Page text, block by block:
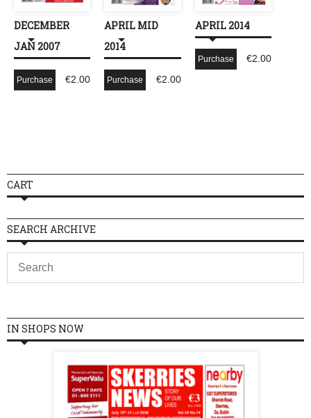
DECEMBER
JAN 2007
€2.00
Purchase
APRIL MID
2014
€2.00
Purchase
APRIL 2014
€2.00
Purchase
CART
SEARCH ARCHIVE
IN SHOPS NOW